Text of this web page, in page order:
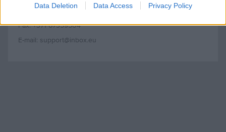
Data Deletion Data Access Privacy Policy
Tél.: +371 67359627
Fax: +371 67359504
E-mail: support@inbox.eu